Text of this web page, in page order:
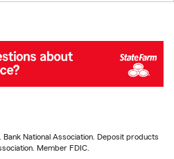
National Association. Deposit products
Member FDIC.